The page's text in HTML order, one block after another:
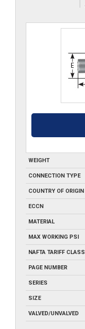
WEIGHT
CONNECTION TYPE
COUNTRY OF ORIGIN
ECCN
MATERIAL
MAX WORKING PSI
NAFTA TARIFF CLASS
PAGE NUMBER
SERIES
SIZE
VALVED/UNVALVED